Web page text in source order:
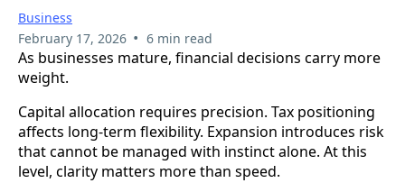
Business
February 17, 2026 • 6 min read
As businesses mature, financial decisions carry more
weight.
Capital allocation requires precision. Tax positioning
affects long-term flexibility. Expansion introduces risk
that cannot be managed with instinct alone. At this
level, clarity matters more than speed.